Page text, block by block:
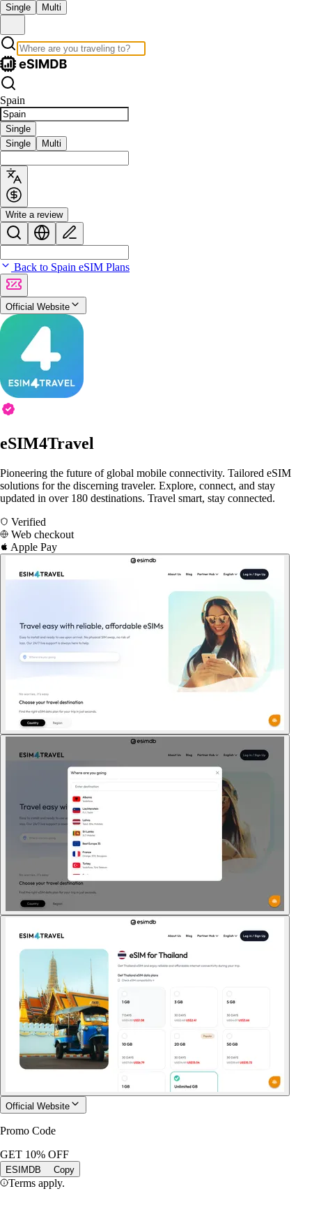
Single Multi
Spain
Single
Single
Multi
Write a review
Back to Spain eSIM Plans
Official Website
eSIM4Travel
Pioneering the future of global mobile connectivity. Tailored eSIM
solutions for the discerning traveler. Explore, connect, and stay
updated in over 180 destinations. Travel smart, stay connected.
Verified
Web checkout
Apple Pay
Official Website
Promo Code
GET 10% OFF
ESIMDB Copy
Terms apply.